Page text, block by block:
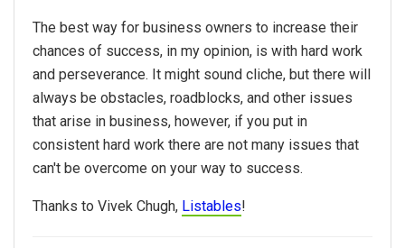
The best way for business owners to increase their
chances of success, in my opinion, is with hard work
and perseverance. It might sound cliche, but there will
always be obstacles, roadblocks, and other issues
that arise in business, however, if you put in
consistent hard work there are not many issues that
can't be overcome on your way to success.
Thanks to Vivek Chugh, Listables!